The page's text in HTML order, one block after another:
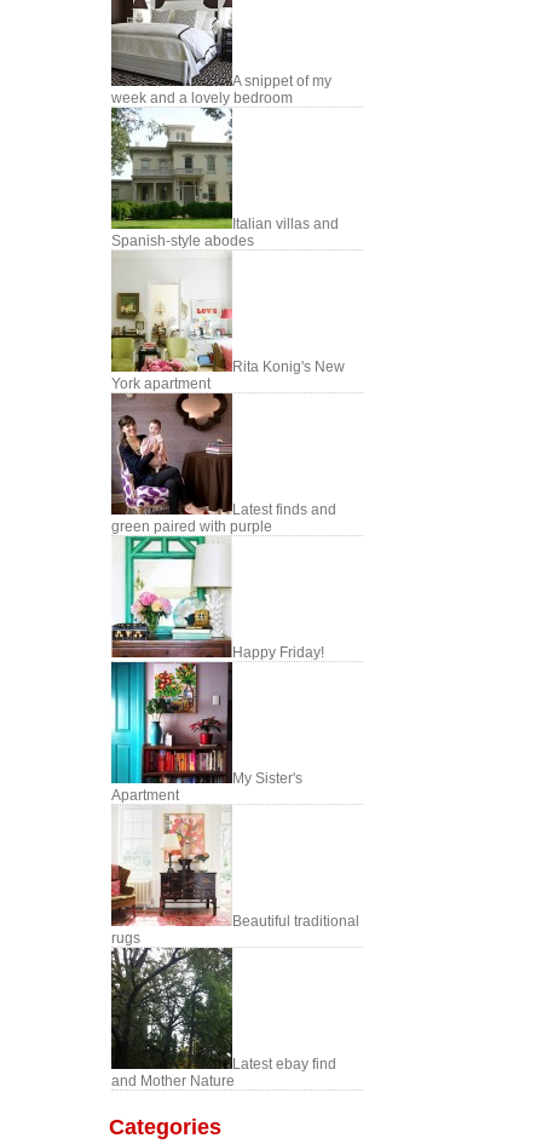
A snippet of my
week and a lovely bedroom
Italian villas and
Spanish-style abodes
Rita Konig's New
York apartment
Latest finds and
green paired with purple
Happy Friday!
My Sister's
Apartment
Beautiful traditional
rugs
Latest ebay find
and Mother Nature
Categories